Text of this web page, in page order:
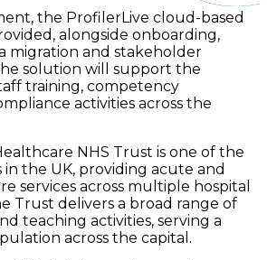
the ProfilerLive cloud-based
alongside onboarding,
migration and stakeholder
solution will support the
training, competency
activities across the
NHS Trust is one of the
in the UK, providing acute and
services across multiple hospital
Trust delivers a broad range of
teaching activities, serving a
across the capital.